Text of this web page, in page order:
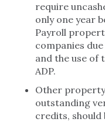
require
only one year
Payroll
companies
and the use
ADP.
Other
outstanding
credits, should